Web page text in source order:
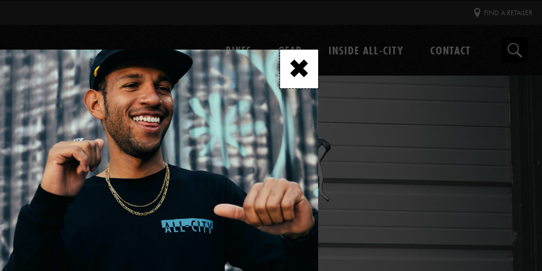
FIND A RETAILER
BIKES GEAR INSIDE ALL-CITY CONTACT Search